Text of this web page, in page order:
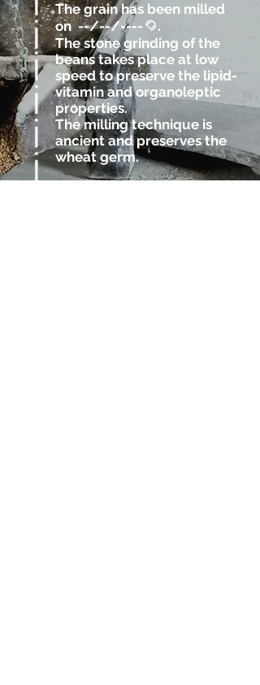
The grain has been milled
on --/--/---- @ .
The stone grinding of the
beans takes place at low
speed to preserve the lipid-
vitamin and organoleptic
properties.
The milling technique is
ancient and preserves the
wheat germ.